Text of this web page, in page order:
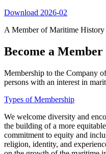
Download 2026-02
A Member of Maritime History
Become a Member
Membership to the Company
persons with an interest in
Types of Membership
We welcome diversity and
the building of a more
commitment to equity and
religion, identity, and